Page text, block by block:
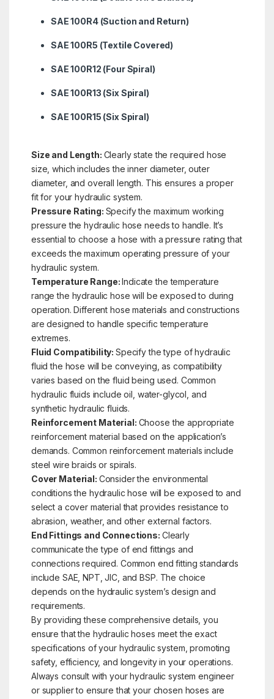
SAE 100R4 (Suction and Return)
SAE 100R5 (Textile Covered)
SAE 100R12 (Four Spiral)
SAE 100R13 (Six Spiral)
SAE 100R15 (Six Spiral)
Size and Length: Clearly state the required hose
size, which includes the inner diameter, outer
diameter, and overall length. This ensures a proper
fit for your hydraulic system.
Pressure Rating: Specify the maximum working
pressure the hydraulic hose needs to handle. It’s
essential to choose a hose with a pressure rating that
exceeds the maximum operating pressure of your
hydraulic system.
Temperature Range:Indicate the temperature
range the hydraulic hose will be exposed to during
operation. Different hose materials and constructions
are designed to handle specific temperature
extremes.
Fluid Compatibility:Specify the type of hydraulic
fluid the hose will be conveying, as compatibility
varies based on the fluid being used. Common
hydraulic fluids include oil, water-glycol, and
synthetic hydraulic fluids.
Reinforcement Material: Choose the appropriate
reinforcement material based on the application’s
demands. Common reinforcement materials include
steel wire braids or spirals.
Cover Material: Consider the environmental
conditions the hydraulic hose will be exposed to and
select a cover material that provides resistance to
abrasion, weather, and other external factors.
End Fittings and Connections: Clearly
communicate the type of end fittings and
connections required. Common end fitting standards
include SAE, NPT, JIC, and BSP. The choice
depends on the hydraulic system’s design and
requirements.
By providing these comprehensive details, you
ensure that the hydraulic hoses meet the exact
specifications of your hydraulic system, promoting
safety, efficiency, and longevity in your operations.
Always consult with your hydraulic system engineer
or supplier to ensure that your chosen hoses are